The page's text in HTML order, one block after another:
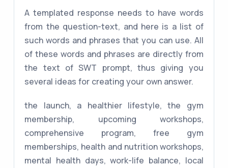
A templated response needs to have words
from the question-text, and here is a list of
such words and phrases that you can use. All
of these words and phrases are directly from
the text of SWT prompt, thus giving you
several ideas for creating your own answer.
the launch, a healthier lifestyle, the gym
membership, upcoming workshops,
comprehensive program, free gym
memberships, health and nutrition workshops,
mental health days, work-life balance, local